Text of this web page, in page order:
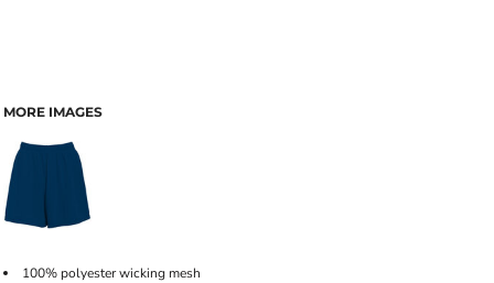
MORE IMAGES
100% polyester wicking mesh